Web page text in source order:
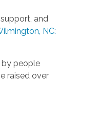
and
NC:
by people
raised over